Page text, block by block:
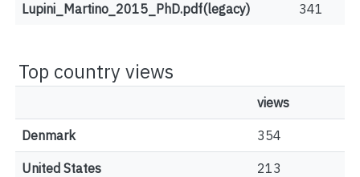
Lupini_Martino_2015_PhD.pdf(legacy) 341
Top country views
views
Denmark 354
United States 213